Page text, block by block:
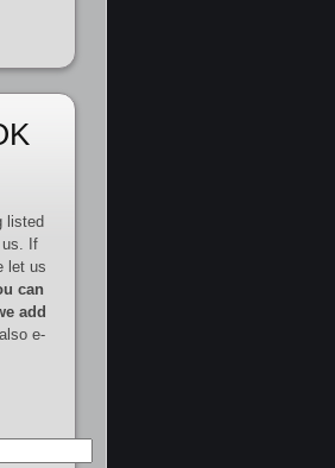
listed
us. If
let us
can
add
e-